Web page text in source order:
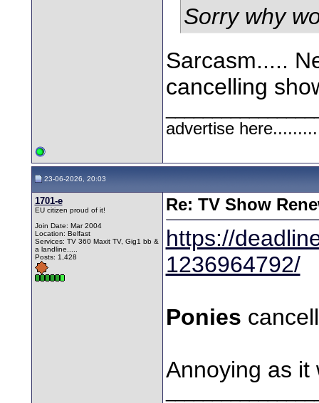
Sorry why
Sarcasm.....
cancelling
advertise
23-06-2026, 20:03
1701-e
EU citizen proud of it!
Join Date: Mar 2004
Location: Belfast
Services: TV 360 Maxit TV, Gig1 bb &
a landline.....
Posts: 1,428
Re: TV Show
https://
1236964792/
Ponies
Annoying as it